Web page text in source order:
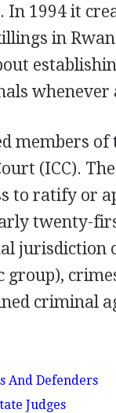
1994 it
in
whenever
members
(ICC).
to ratify or
twenty-
group),
criminal
And Defenders
Judges